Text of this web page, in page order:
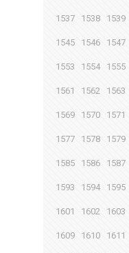
1537 1538 1539
1545 1546 1547
1553 1554 1555
1561 1562 1563
1569 1570 1571
1577 1578 1579
1585 1586 1587
1593 1594 1595
1601 1602 1603
1609 1610 1611